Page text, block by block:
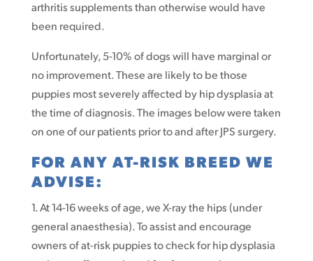
arthritis supplements than otherwise would have
been required.
Unfortunately, 5-10% of dogs will have marginal or
no improvement. These are likely to be those
puppies most severely affected by hip dysplasia at
the time of diagnosis. The images below were taken
on one of our patients prior to and after JPS surgery.
FOR ANY AT-RISK BREED WE
ADVISE:
1. At 14-16 weeks of age, we X-ray the hips (under
general anaesthesia). To assist and encourage
owners of at-risk puppies to check for hip dysplasia